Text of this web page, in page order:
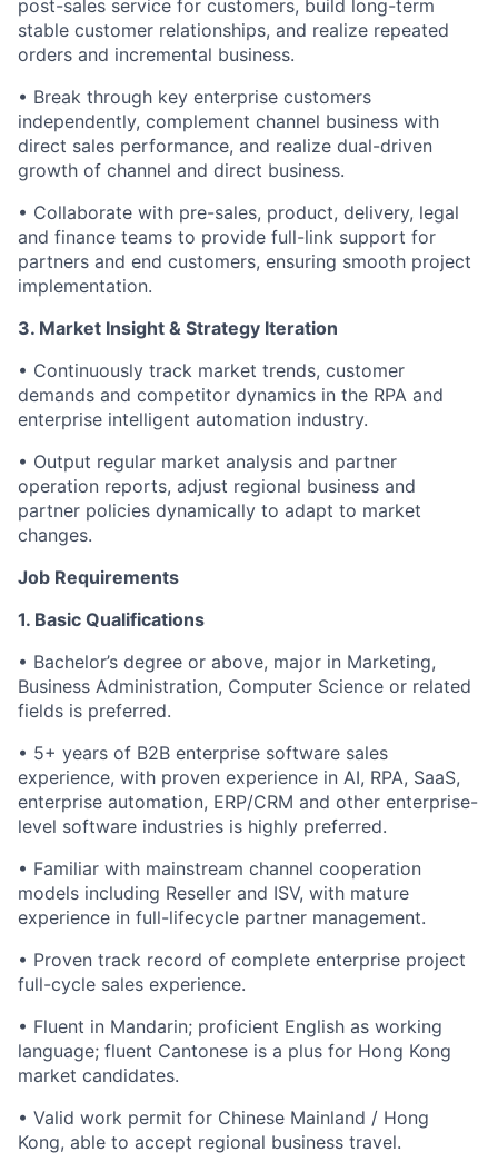
post-sales service for customers, build long-term
stable customer relationships, and realize repeated
orders and incremental business.
• Break through key enterprise customers
independently, complement channel business with
direct sales performance, and realize dual-driven
growth of channel and direct business.
• Collaborate with pre-sales, product, delivery, legal
and finance teams to provide full-link support for
partners and end customers, ensuring smooth project
implementation.
3. Market Insight & Strategy Iteration
• Continuously track market trends, customer
demands and competitor dynamics in the RPA and
enterprise intelligent automation industry.
• Output regular market analysis and partner
operation reports, adjust regional business and
partner policies dynamically to adapt to market
changes.
Job Requirements
1. Basic Qualifications
• Bachelor’s degree or above, major in Marketing,
Business Administration, Computer Science or related
fields is preferred.
• 5+ years of B2B enterprise software sales
experience, with proven experience in AI, RPA, SaaS,
enterprise automation, ERP/CRM and other enterprise-
level software industries is highly preferred.
• Familiar with mainstream channel cooperation
models including Reseller and ISV, with mature
experience in full-lifecycle partner management.
• Proven track record of complete enterprise project
full-cycle sales experience.
• Fluent in Mandarin; proficient English as working
language; fluent Cantonese is a plus for Hong Kong
market candidates.
• Valid work permit for Chinese Mainland / Hong
Kong, able to accept regional business travel.